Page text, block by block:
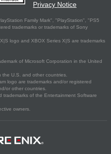
Privacy Notice
Family Mark", "PlayStation", "PS5
trademarks or trademarks of Sony
logo and XBOX Series X|S are trademarks
of Microsoft Corporation in the United
the U.S. and other countries.
logo are trademarks and/or registered
or other countries.
trademarks of the Entertainment Software
owners.